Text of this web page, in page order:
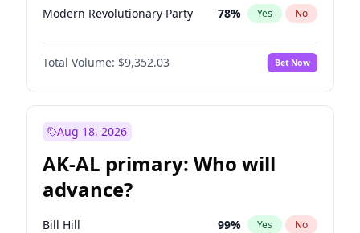
Modern Revolutionary Party 78% Yes No
Total Volume: $9,352.03 Bet Now
Aug 18, 2026
AK-AL primary: Who will
advance?
Bill Hill 99% Yes No